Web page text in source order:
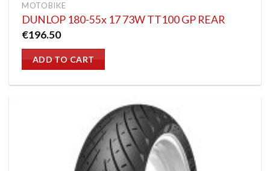
MOTOBIKE
DUNLOP 180-55x 17 73W TT100 GP REAR
€196.50
ADD TO CART